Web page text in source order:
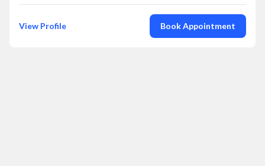
View Profile Book Appointment